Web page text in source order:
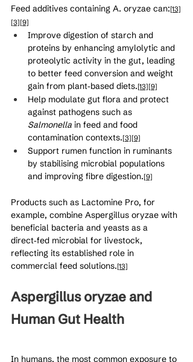
Feed additives containing A. oryzae can:[13]
[3][9]
Improve digestion of starch and
proteins by enhancing amylolytic and
proteolytic activity in the gut, leading
to better feed conversion and weight
gain from plant‑based diets.[13][9]
Help modulate gut flora and protect
against pathogens such as
Salmonella in feed and food
contamination contexts.[3][9]
Support rumen function in ruminants
by stabilising microbial populations
and improving fibre digestion.[9]
Products such as Lactomine Pro, for
example, combine Aspergillus oryzae with
beneficial bacteria and yeasts as a
direct‑fed microbial for livestock,
reflecting its established role in
commercial feed solutions.[13]
Aspergillus oryzae and
Human Gut Health
In humans, the most common exposure to